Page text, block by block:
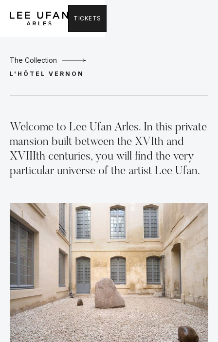
TICKETS
The Collection
L'HÔTEL VERNON
Welcome to Lee Ufan Arles. In this private
mansion built between the XVIth and
XVIIIth centuries, you will find the very
particular universe of the artist Lee Ufan.